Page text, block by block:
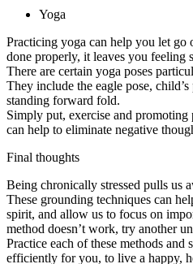
Yoga
Practicing yoga can help you let go
done properly, it leaves you feeling
There are certain yoga poses
They include the eagle pose,
standing forward fold.
Simply put, exercise and
can help to eliminate negative
Final thoughts
Being chronically stressed pulls us
These grounding techniques can
spirit, and allow us to focus on
method doesn’t work, try another
Practice each of these methods and
efficiently for you, to live a happy,